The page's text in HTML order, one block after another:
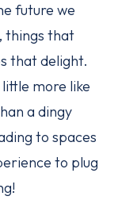
future we
things that
that delight.
more like
a dingy
to spaces
to plug